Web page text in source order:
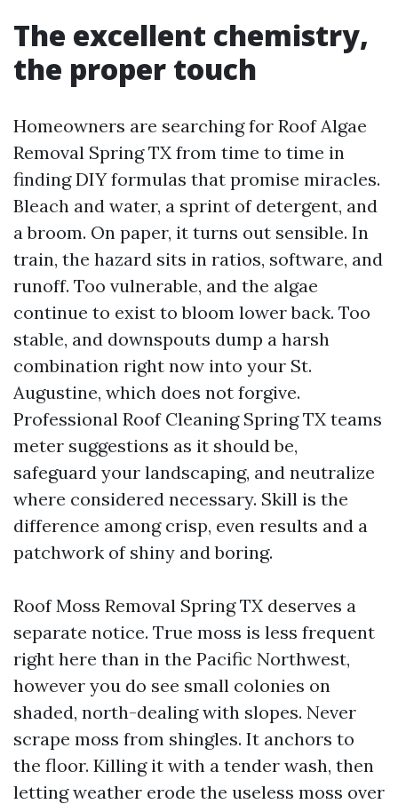
The excellent chemistry,
the proper touch
Homeowners are searching for Roof Algae
Removal Spring TX from time to time in
finding DIY formulas that promise miracles.
Bleach and water, a sprint of detergent, and
a broom. On paper, it turns out sensible. In
train, the hazard sits in ratios, software, and
runoff. Too vulnerable, and the algae
continue to exist to bloom lower back. Too
stable, and downspouts dump a harsh
combination right now into your St.
Augustine, which does not forgive.
Professional Roof Cleaning Spring TX teams
meter suggestions as it should be,
safeguard your landscaping, and neutralize
where considered necessary. Skill is the
difference among crisp, even results and a
patchwork of shiny and boring.
Roof Moss Removal Spring TX deserves a
separate notice. True moss is less frequent
right here than in the Pacific Northwest,
however you do see small colonies on
shaded, north-dealing with slopes. Never
scrape moss from shingles. It anchors to
the floor. Killing it with a tender wash, then
letting weather erode the useless moss over